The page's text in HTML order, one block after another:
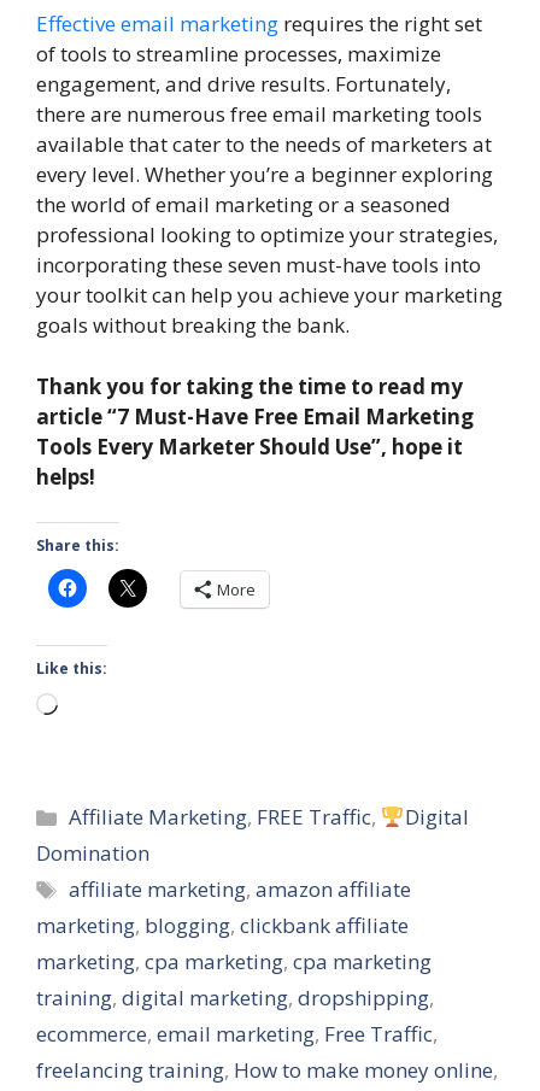
Effective email marketing requires the right set
of tools to streamline processes, maximize
engagement, and drive results. Fortunately,
there are numerous free email marketing tools
available that cater to the needs of marketers at
every level. Whether you’re a beginner exploring
the world of email marketing or a seasoned
professional looking to optimize your strategies,
incorporating these seven must-have tools into
your toolkit can help you achieve your marketing
goals without breaking the bank.
Thank you for taking the time to read my
article “7 Must-Have Free Email Marketing
Tools Every Marketer Should Use”, hope it
helps!
Share this:
More
Like this:
Loading…
Categories
Affiliate Marketing, FREE Traffic,
Digital
Domination
Tags
affiliate marketing,amazon affiliate
marketing, blogging, clickbank affiliate
marketing, cpa marketing, cpa marketing
training, digital marketing, dropshipping,
ecommerce, email marketing, Free Traffic,
freelancing training, How to make money online,